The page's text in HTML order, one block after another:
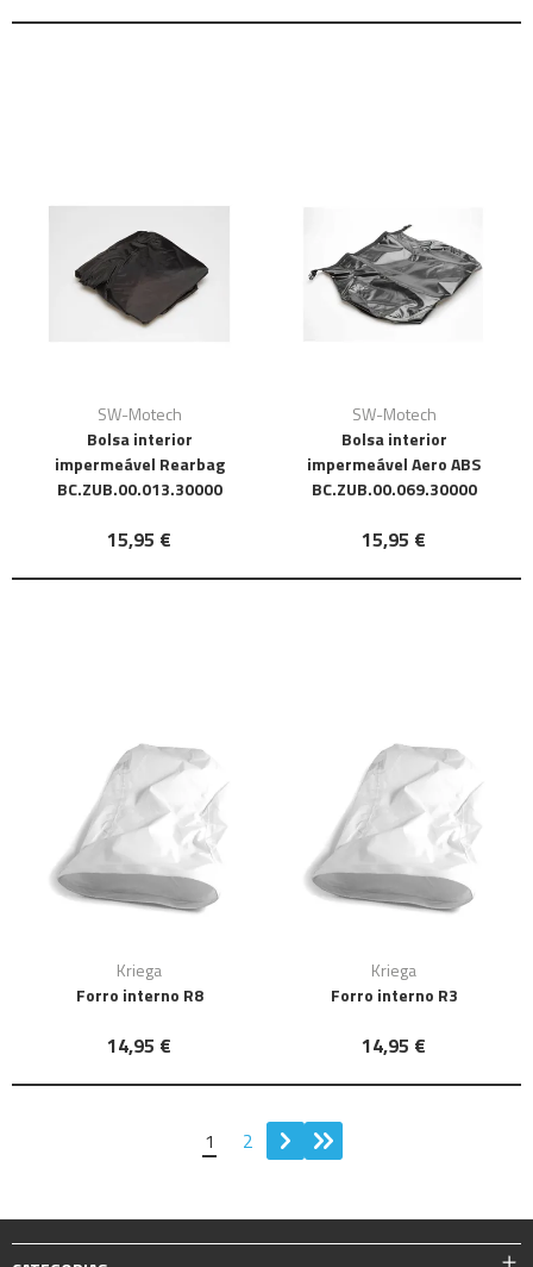
SW-Motech
Bolsa interior
impermeável Rearbag
BC.ZUB.00.013.30000
15,95 €
SW-Motech
Bolsa interior
impermeável Aero ABS
BC.ZUB.00.069.30000
15,95 €
Kriega
Forro interno R8
14,95 €
Kriega
Forro interno R3
14,95 €
1 2